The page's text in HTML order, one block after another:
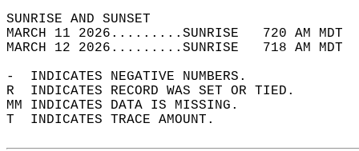
SUNRISE
MARCH 11 2026.........SUNRISE   720 AM
MARCH 12 2026.........SUNRISE   718 AM
-  INDICATES NEGATIVE NUMBERS.
R  INDICATES RECORD WAS SET OR TIED.
MM INDICATES DATA IS MISSING.
T  INDICATES TRACE AMOUNT.